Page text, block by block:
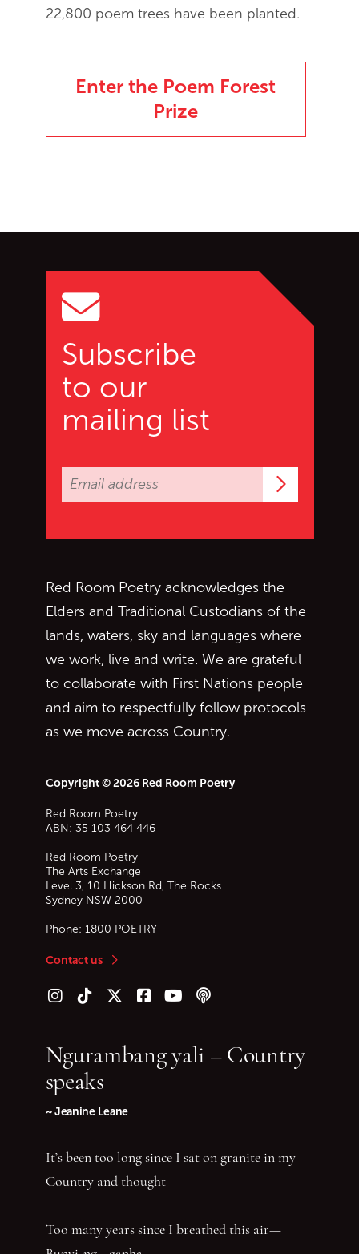
22,800 poem trees have been planted.
Enter the Poem Forest
Prize
Subscribe
to our
mailing list
Red Room Poetry acknowledges the
Elders and Traditional Custodians of the
lands, waters, sky and languages where
we work, live and write. We are grateful
to collaborate with First Nations people
and aim to respectfully follow protocols
as we move across Country.
Copyright © 2026 Red Room Poetry
Red Room Poetry
ABN: 35 103 464 446
Red Room Poetry
The Arts Exchange
Level 3, 10 Hickson Rd, The Rocks
Sydney NSW 2000
Phone: 1800 POETRY
Contact us
Follow us on Instagram
Follow us on TikTok
Follow us on Twitter (X)
Follow us on Facebook
Follow us on YouTube
Follow our podcast
Ngurambang yali – Country
speaks
~ Jeanine Leane
It’s been too long since I sat on granite in my
Country and thought
Too many years since I breathed this air—